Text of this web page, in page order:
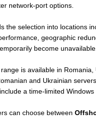
network-port options.
the selection into locations
geographic
become unavailable.
is available in Romania,
and Ukrainian
a time-limited
can choose between